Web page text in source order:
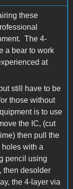
these
The 4-
a bear to work
at
still have to be
those without
is to use
the IC, (cut
then pull the
with a
pencil using
then desolder
the 4-layer via